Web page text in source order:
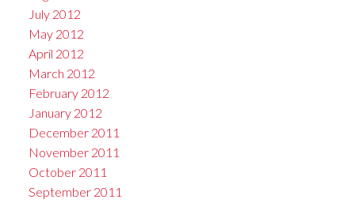
July 2012
May 2012
April 2012
March 2012
February 2012
January 2012
December 2011
November 2011
October 2011
September 2011